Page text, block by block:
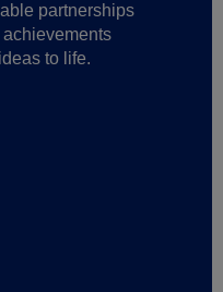
partnerships
to life.